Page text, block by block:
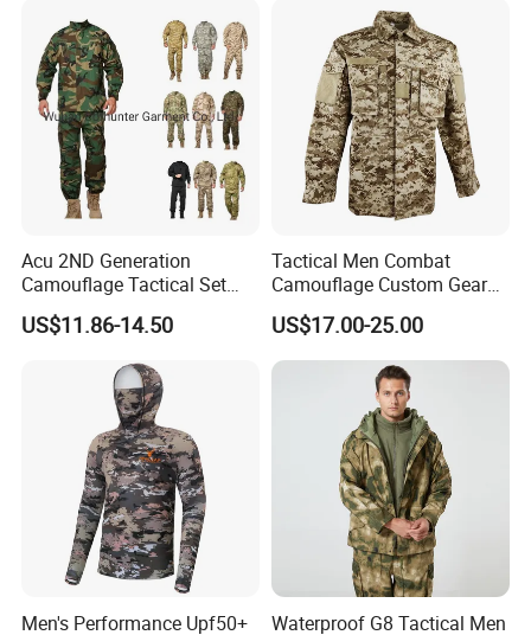
Gear Outdoor Hunting
Camouflage
Clothing/Suit/Uniform/Tacti
cal Clothes
Acu 2ND Generation
Camouflage Tactical Set
Wholesale American Style
Training Uniform Wear-
Field Training & Camping
US$11.86-14.50
Tactical Men Combat
Camouflage Custom Gear
Acu Bdu Uniform
US$17.00-25.00
Men's Performance Upf50+
Waterproof G8 Tactical Men